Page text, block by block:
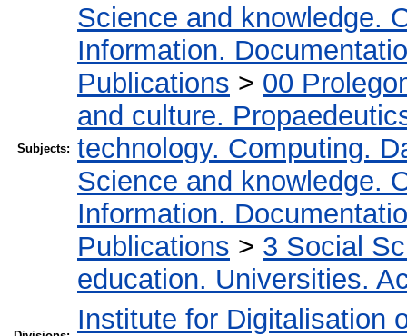
Subjects:
Science and knowledge.
Information.
Publications > 00
and culture.
technology. Computing.
Science and knowledge.
Information.
Publications > 3 Social
education. Universities.
Institute for Digitalisation